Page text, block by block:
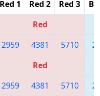
Red 1 Red 2 Red 3
Red
2959
4381 5710
Red
2959
4381 5710